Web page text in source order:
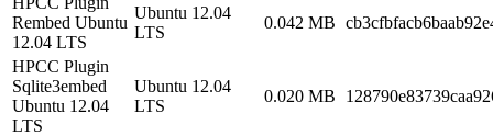
Rembed Ubuntu
12.04 LTS
Ubuntu 12.04
LTS
0.042 MB
HPCC Plugin
Sqlite3embed
Ubuntu 12.04
LTS
Ubuntu 12.04
LTS
0.020 MB